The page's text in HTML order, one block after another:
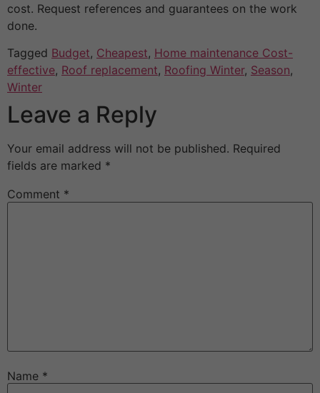
cost. Request references and guarantees on the work
done.
Tagged Budget, Cheapest, Home maintenance Cost-
effective, Roof replacement, Roofing Winter, Season,
Winter
Leave a Reply
Your email address will not be published. Required
fields are marked *
Comment *
Name *